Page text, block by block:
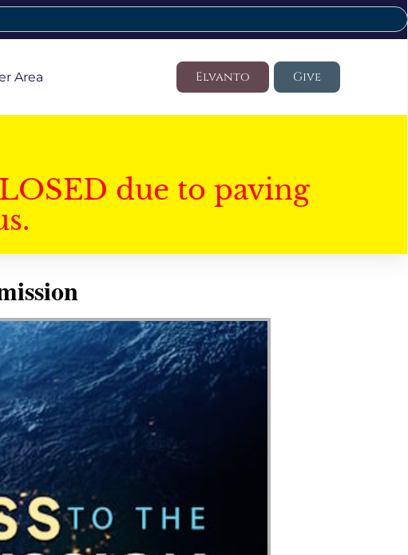
Area Elvanto Give
due to paving